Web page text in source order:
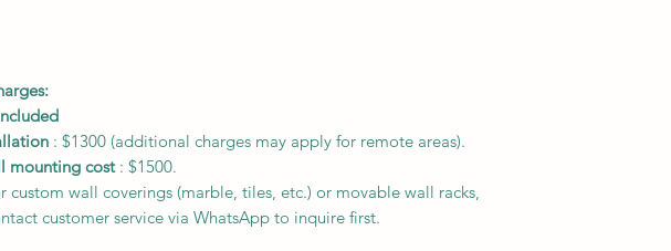
: $1300 (additional charges may apply for remote areas).
mounting cost: $1500.
custom wall coverings (marble, tiles, etc.) or movable wall racks,
customer service via WhatsApp to inquire first.